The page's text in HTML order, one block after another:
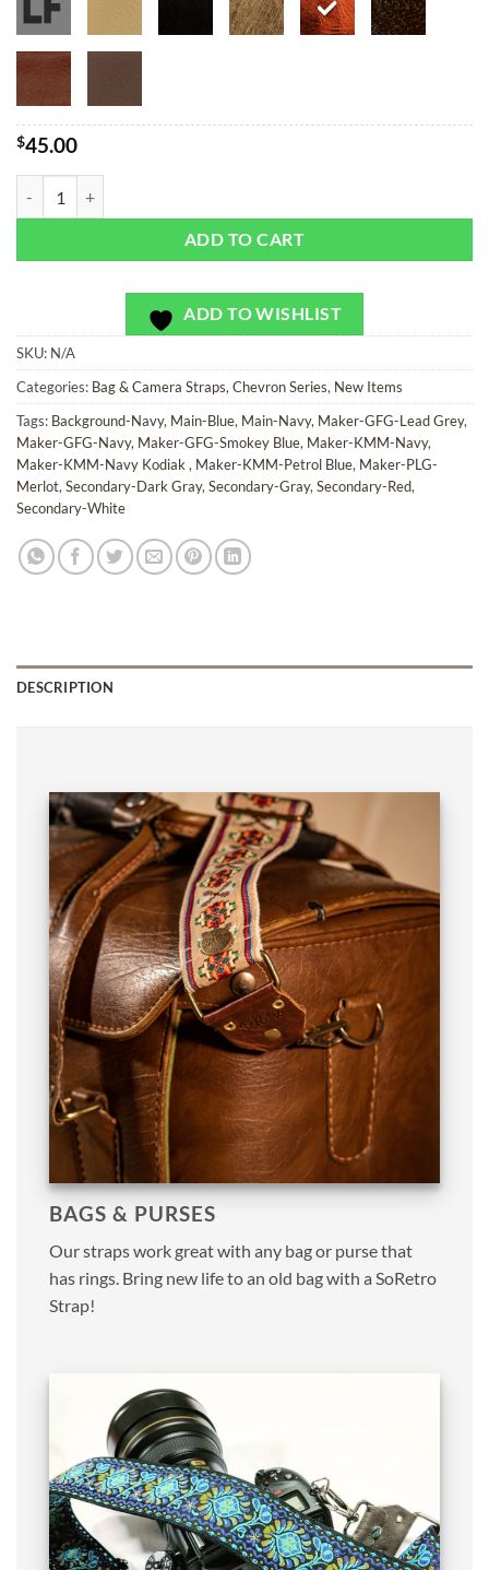
$45.00
ADD TO CART
ADD TO WISHLIST
SKU: N/A
Categories: Bag & Camera Straps, Chevron Series, New Items
Tags: Background-Navy, Main-Blue, Main-Navy, Maker-GFG-Lead Grey,
Maker-GFG-Navy, Maker-GFG-Smokey Blue, Maker-KMM-Navy,
Maker-KMM-Navy Kodiak, Maker-KMM-Petrol Blue, Maker-PLG-
Merlot, Secondary-Dark Gray, Secondary-Gray, Secondary-Red,
Secondary-White
DESCRIPTION
BAGS & PURSES
Our straps work great with any bag or purse that
has rings. Bring new life to an old bag with a SoRetro
Strap!